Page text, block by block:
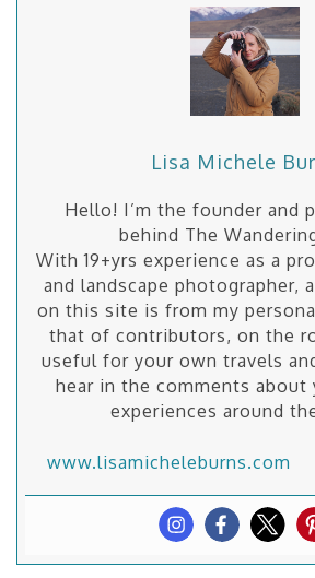
Lisa Michele
Hello! I’m the founder and
behind The
With 19+yrs experience as a
and landscape photographer,
on this site is from my
that of contributors, on the
useful for your own travels
hear in the comments about
experiences around
www.lisamicheleburns.com